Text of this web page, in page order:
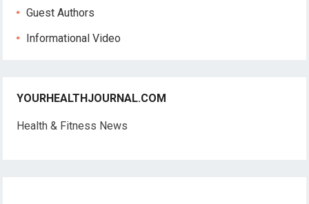
Guest Authors
Informational Video
YOURHEALTHJOURNAL.COM
Health & Fitness News